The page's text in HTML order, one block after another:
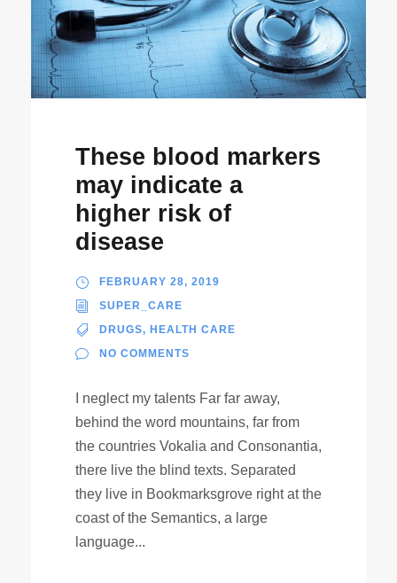
These blood markers
may indicate a
higher risk of
disease
FEBRUARY 28, 2019
SUPER_CARE
DRUGS, HEALTH CARE
NO COMMENTS
I neglect my talents Far far away,
behind the word mountains, far from
the countries Vokalia and Consonantia,
there live the blind texts. Separated
they live in Bookmarksgrove right at the
coast of the Semantics, a large
language...